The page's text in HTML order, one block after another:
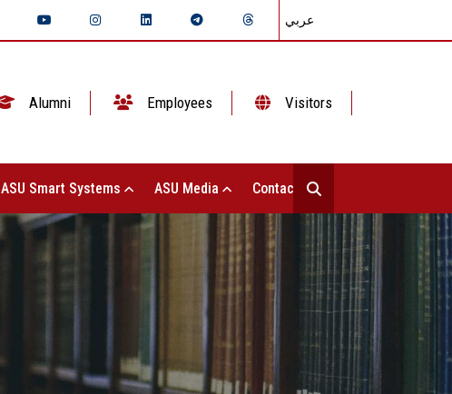
عربي
Alumni Employees Visitors
ASU Smart Systems ASU Media Contact Us